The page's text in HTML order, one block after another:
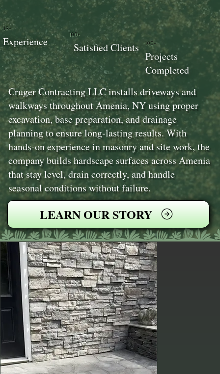
Cruger Contracting LLC installs driveways and
walkways throughout Amenia, NY using proper
excavation, base preparation, and drainage
planning to ensure long-lasting results. With
hands-on experience in masonry and site work, the
company builds hardscape surfaces across Amenia
that stay level, drain correctly, and handle
seasonal conditions without failure.
LEARN OUR STORY
100+
Projects
Completed
100+
Satisfied Clients
18+
Experience